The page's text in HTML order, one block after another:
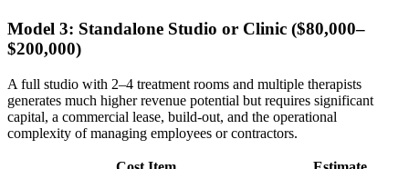
Model 3: Standalone Studio or Clinic ($80,000–
$200,000)
A full studio with 2–4 treatment rooms and multiple therapists
generates much higher revenue potential but requires significant
capital, a commercial lease, build-out, and the operational
complexity of managing employees or contractors.